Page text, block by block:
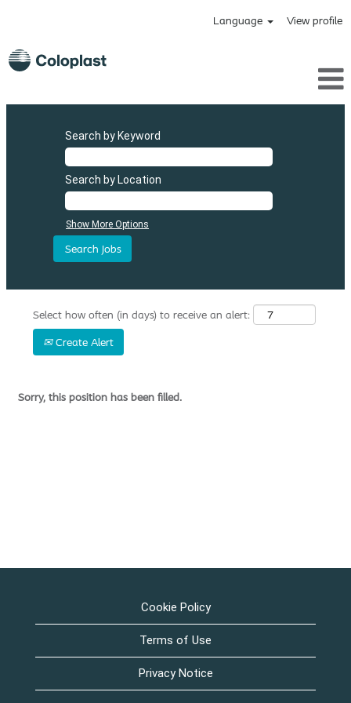
Language View profile
Search by Keyword
Search by Location
Show More Options
Select how often (in days) to receive an alert:
Create Alert
Sorry, this position has been filled.
Cookie Policy
Terms of Use
Privacy Notice